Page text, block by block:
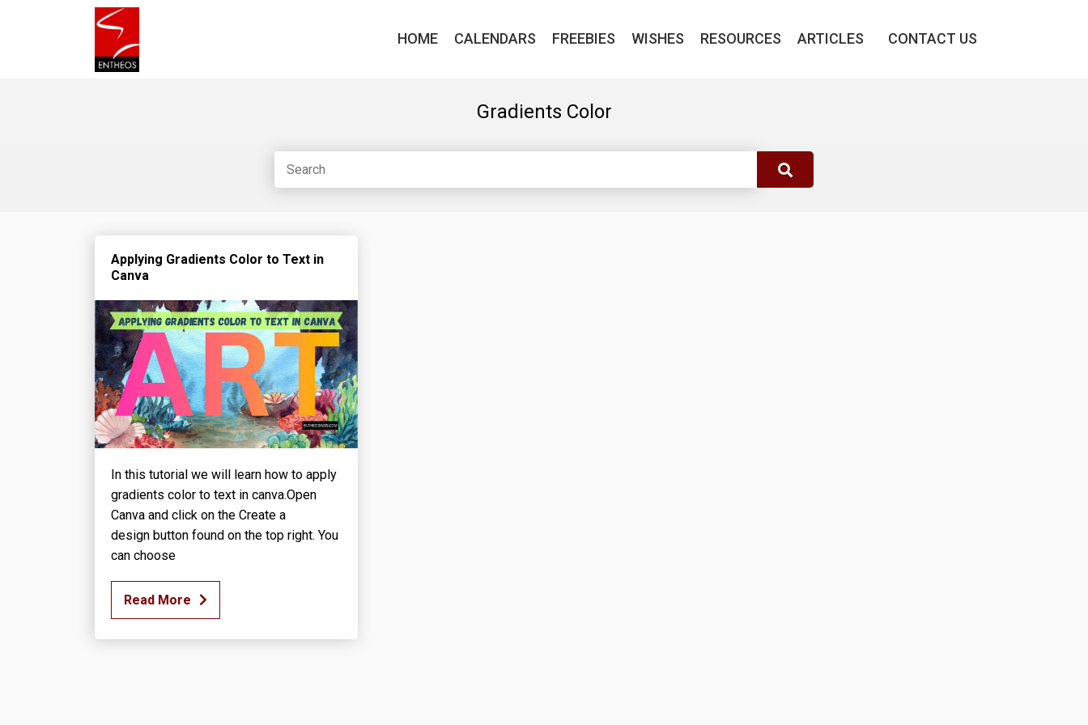
HOME CALENDARS FREEBIES WISHES RESOURCES ARTICLES CONTACT US
Gradients Color
Applying Gradients Color to Text in
Canva
In this tutorial we will learn how to apply
gradients color to text in canva.Open
Canva and click on the Create a
design button found on the top right. You
can choose
Read More